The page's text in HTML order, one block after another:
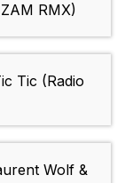
RMX)
Tic (Radio
Wolf &